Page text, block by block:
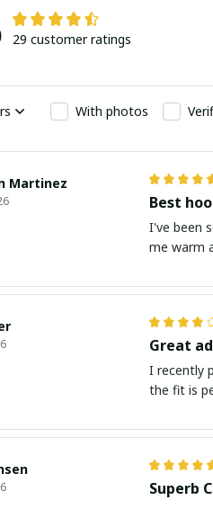
29 customer ratings
With photos
Martinez
Best
I've been
me warm
Great
I recently
the fit is
Superb